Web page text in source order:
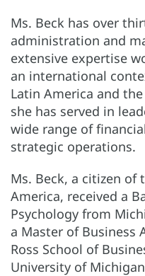
Ms. Beck has over
administration and
extensive expertise
an international
Latin America and
she has served in
wide range of
strategic operations.
Ms. Beck, a citizen of
America, received a
Psychology from
a Master of
Ross School of
University of